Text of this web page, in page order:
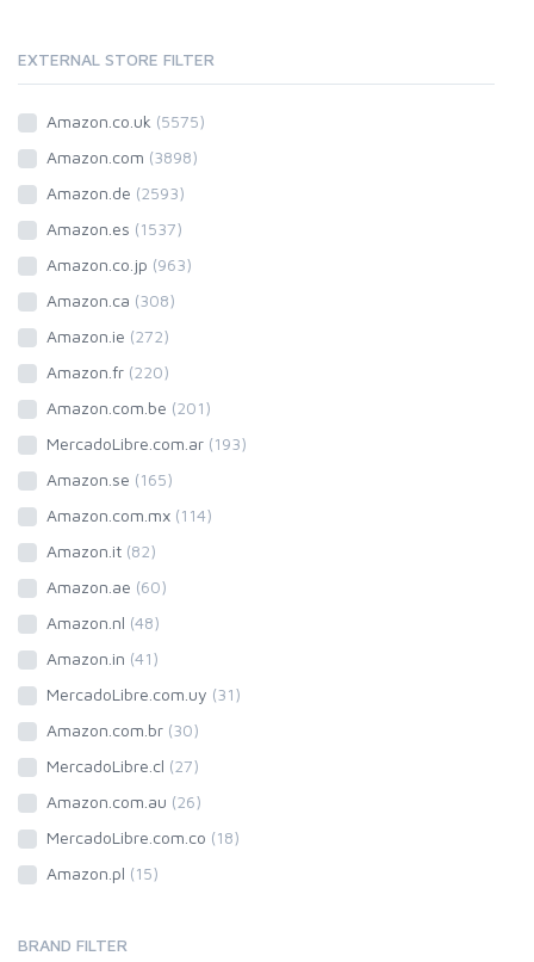
EXTERNAL STORE FILTER
Amazon.co.uk (5575)
Amazon.com (3898)
Amazon.de (2593)
Amazon.es (1537)
Amazon.co.jp (963)
Amazon.ca (308)
Amazon.ie (272)
Amazon.fr (220)
Amazon.com.be (201)
MercadoLibre.com.ar (193)
Amazon.se (165)
Amazon.com.mx (114)
Amazon.it (82)
Amazon.ae (60)
Amazon.nl (48)
Amazon.in (41)
MercadoLibre.com.uy (31)
Amazon.com.br (30)
MercadoLibre.cl (27)
Amazon.com.au (26)
MercadoLibre.com.co (18)
Amazon.pl (15)
BRAND FILTER